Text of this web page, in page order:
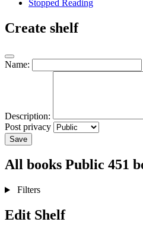
Stopped Reading
Create shelf
Name:
Description:
Post privacy
Save
All books Public 451
Filters
Edit Shelf